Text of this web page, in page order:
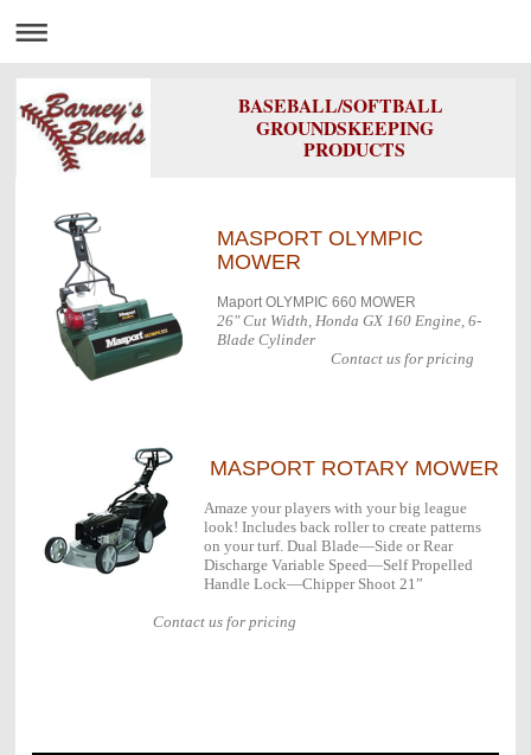
BASEBALL/SOFTBALL
GROUNDSKEEPING
PRODUCTS
MASPORT OLYMPIC
MOWER
Maport OLYMPIC 660 MOWER
26" Cut Width, Honda GX 160 Engine, 6-
Blade Cylinder
Contact us for pricing
MASPORT ROTARY MOWER
Amaze your players with your big league
look! Includes back roller to create patterns
on your turf. Dual Blade—Side or Rear
Discharge Variable Speed—Self Propelled
Handle Lock—Chipper Shoot 21”
Contact us for pricing